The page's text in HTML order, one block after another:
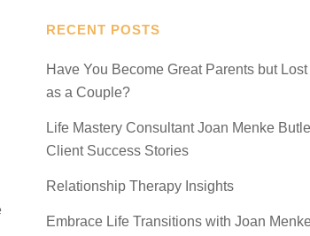
RECENT POSTS
Have You Become Great Parents but Lost
as a Couple?
Life Mastery Consultant Joan Menke
Client Success Stories
Relationship Therapy Insights
Embrace Life Transitions with Joan